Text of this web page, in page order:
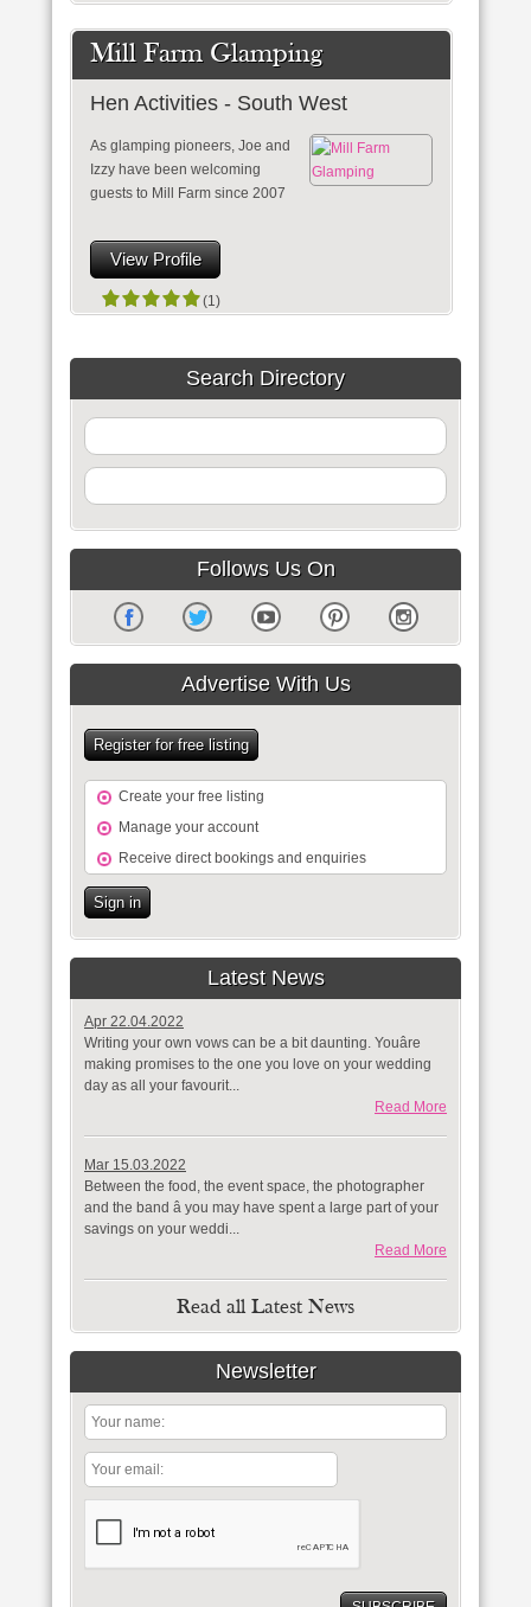
Mill Farm Glamping
Hen Activities - South West
As glamping pioneers, Joe and
Izzy have been welcoming
guests to Mill Farm since 2007
View Profile
(1)
Search Directory
Follows Us On
Advertise With Us
Register for free listing
Create your free listing
Manage your account
Receive direct bookings and enquiries
Sign in
Latest News
Apr 22.04.2022
Writing your own vows can be a bit daunting. Youâre
making promises to the one you love on your wedding
day as all your favourit...
Read More
Mar 15.03.2022
Between the food, the event space, the photographer
and the band â you may have spent a large part of your
savings on your weddi...
Read More
Read all Latest News
Newsletter